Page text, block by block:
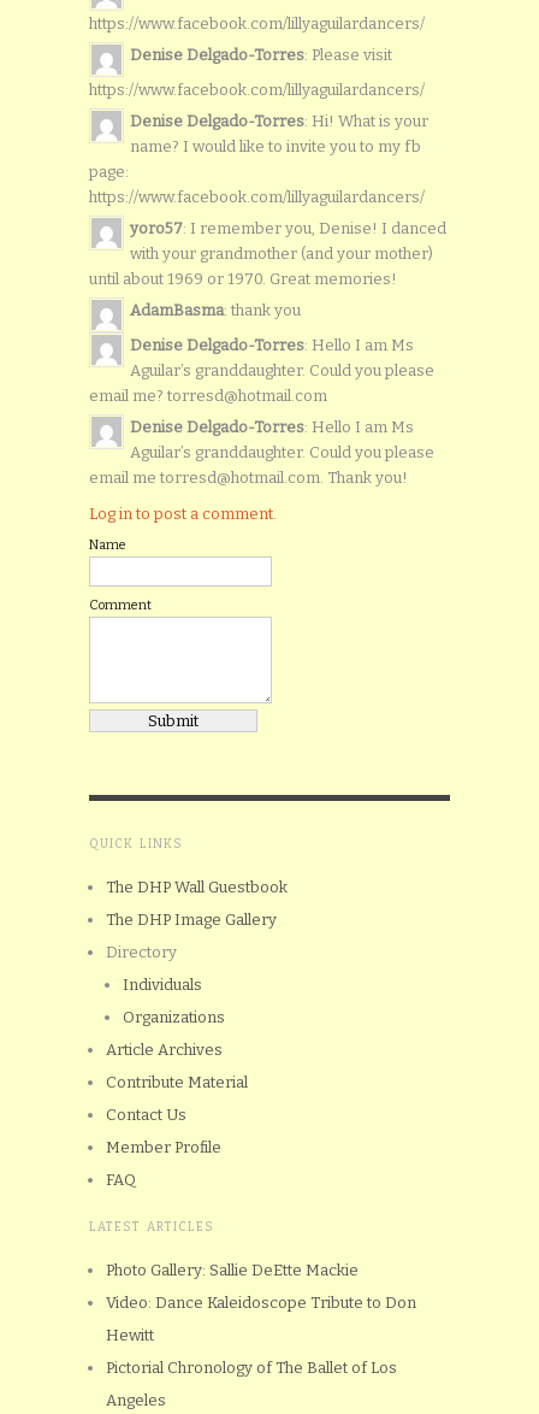
https://www.facebook.com/lillyaguilardancers/
Denise Delgado-Torres: Please visit
https://www.facebook.com/lillyaguilardancers/
Denise Delgado-Torres: Hi! What is your
name? I would like to invite you to my fb
page:
https://www.facebook.com/lillyaguilardancers/
yoro57: I remember you, Denise! I danced
with your grandmother (and your mother)
until about 1969 or 1970. Great memories!
AdamBasma: thank you
Denise Delgado-Torres: Hello I am Ms
Aguilar’s granddaughter. Could you please
email me? torresd@hotmail.com
Denise Delgado-Torres: Hello I am Ms
Aguilar’s granddaughter. Could you please
email me torresd@hotmail.com. Thank you!
Log in to post a comment.
Name
Comment
QUICK LINKS
The DHP Wall Guestbook
The DHP Image Gallery
Directory
Individuals
Organizations
Article Archives
Contribute Material
Contact Us
Member Profile
FAQ
LATEST ARTICLES
Photo Gallery: Sallie DeEtte Mackie
Video: Dance Kaleidoscope Tribute to Don
Hewitt
Pictorial Chronology of The Ballet of Los
Angeles